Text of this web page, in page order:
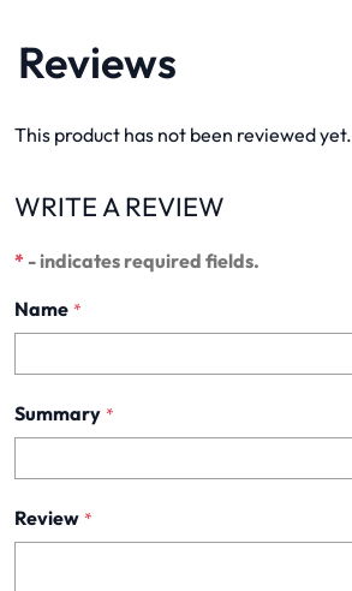
Reviews
This product has not been reviewed yet.
WRITE A REVIEW
* - indicates required fields.
Name *
Summary *
Review *